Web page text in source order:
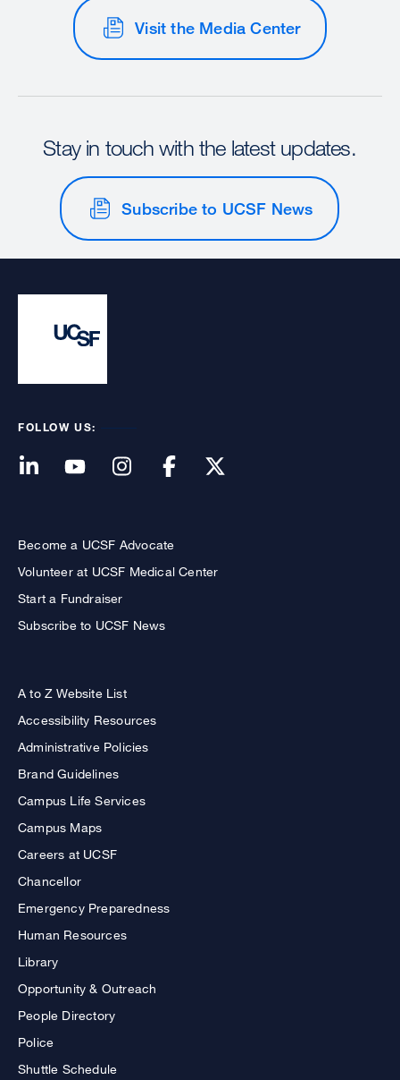
Visit the Media Center
Stay in touch with the latest updates.
Subscribe to UCSF News
FOLLOW US:
Become a UCSF Advocate
Volunteer at UCSF Medical Center
Start a Fundraiser
Subscribe to UCSF News
A to Z Website List
Accessibility Resources
Administrative Policies
Brand Guidelines
Campus Life Services
Campus Maps
Careers at UCSF
Chancellor
Emergency Preparedness
Human Resources
Library
Opportunity & Outreach
People Directory
Police
Shuttle Schedule